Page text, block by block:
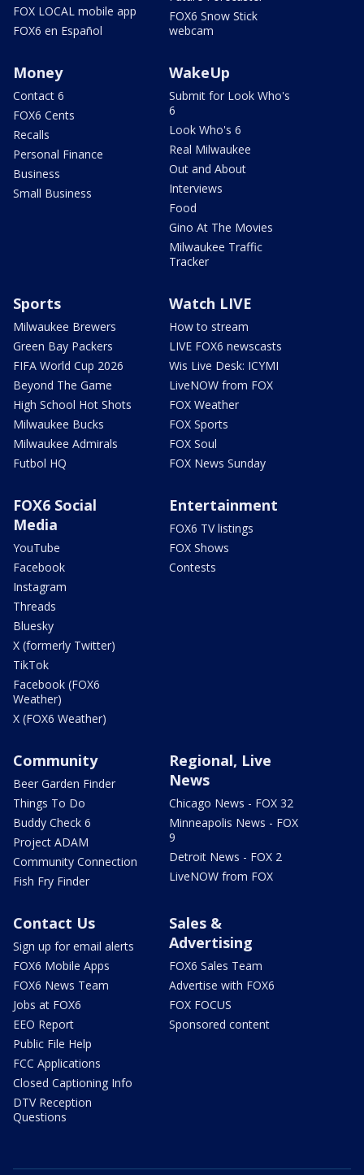
FOX LOCAL mobile app
FOX6 en Español
FOX6 Snow Stick
webcam
Money
Contact 6
FOX6 Cents
Recalls
Personal Finance
Business
Small Business
WakeUp
Submit for Look Who's
6
Look Who's 6
Real Milwaukee
Out and About
Interviews
Food
Gino At The Movies
Milwaukee Traffic
Tracker
Sports
Milwaukee Brewers
Green Bay Packers
FIFA World Cup 2026
Beyond The Game
High School Hot Shots
Milwaukee Bucks
Milwaukee Admirals
Futbol HQ
Watch LIVE
How to stream
LIVE FOX6 newscasts
Wis Live Desk: ICYMI
LiveNOW from FOX
FOX Weather
FOX Sports
FOX Soul
FOX News Sunday
FOX6 Social
Media
YouTube
Facebook
Instagram
Threads
Bluesky
X (formerly Twitter)
TikTok
Facebook (FOX6
Weather)
X (FOX6 Weather)
Entertainment
FOX6 TV listings
FOX Shows
Contests
Community
Beer Garden Finder
Things To Do
Buddy Check 6
Project ADAM
Community Connection
Fish Fry Finder
Regional, Live
News
Chicago News - FOX 32
Minneapolis News - FOX
9
Detroit News - FOX 2
LiveNOW from FOX
Contact Us
Sign up for email alerts
FOX6 Mobile Apps
FOX6 News Team
Jobs at FOX6
EEO Report
Public File Help
FCC Applications
Closed Captioning Info
DTV Reception
Questions
Sales &
Advertising
FOX6 Sales Team
Advertise with FOX6
FOX FOCUS
Sponsored content